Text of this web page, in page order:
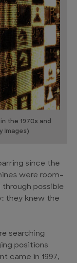
the 1970s and
Images)
since the
were room-
through possible
they knew the
searching
positions
came in 1997,